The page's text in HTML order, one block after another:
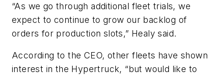
“As we go through additional fleet trials, we
expect to continue to grow our backlog of
orders for production slots,” Healy said.
According to the CEO, other fleets have shown
interest in the Hypertruck, “but would like to